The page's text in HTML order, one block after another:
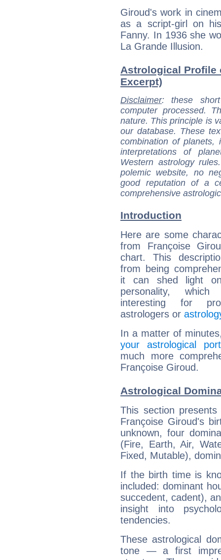
Giroud's work in
as a script-girl on
Fanny. In 1936 she
La Grande Illusion.
Astrological Profile
Excerpt)
Disclaimer: these
computer processed.
nature. This principle is
our database. These
combination of
interpretations of
Western astrology
polemic website, no
good reputation of a
comprehensive
Introduction
Here are some
from Françoise
chart. This
from being
it can shed light
personality,
interesting for
astrologers or
In a matter of
your astrological
much more
Françoise Giroud.
Astrological
This section
Françoise Giroud's
unknown, four
(Fire, Earth, Air,
Fixed, Mutable),
If the birth time is
included: dominant
succedent, cadent),
insight into
tendencies.
These astrological
tone — a first